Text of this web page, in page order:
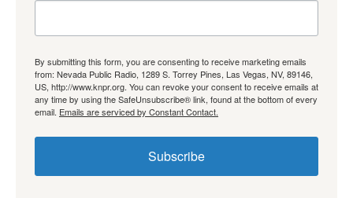
By submitting this form, you are consenting to receive marketing emails
from: Nevada Public Radio, 1289 S. Torrey Pines, Las Vegas, NV, 89146,
US, http://www.knpr.org. You can revoke your consent to receive emails at
any time by using the SafeUnsubscribe® link, found at the bottom of every
email. Emails are serviced by Constant Contact.
Subscribe